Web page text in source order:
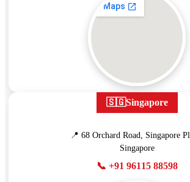
🇸🇬Singapore
📍 68 Orchard Road, Singapore
Singapore
📞 +91 96115 88598